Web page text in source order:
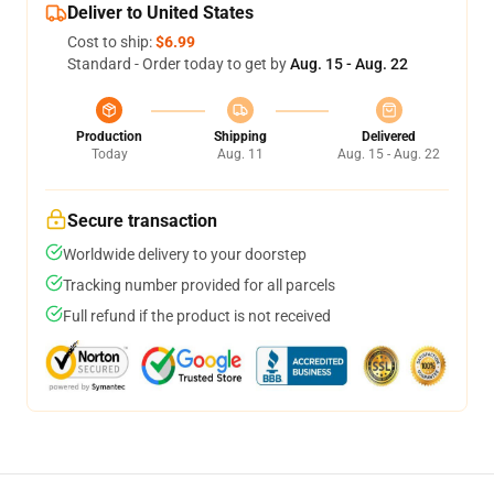
Deliver to United States
Cost to ship:$6.99
Standard - Order today to get byAug. 15 - Aug. 22
Production
Today
Shipping
Aug. 11
Delivered
Aug. 15 - Aug. 22
Secure transaction
Worldwide delivery to your doorstep
Tracking number provided for all parcels
Full refund if the product is not received